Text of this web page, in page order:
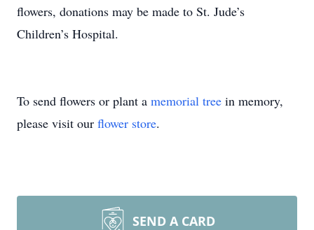
flowers, donations may be made to St. Jude’s
Children’s Hospital.
To send flowers or plant a memorial tree in memory,
please visit our flower store.
SEND A CARD